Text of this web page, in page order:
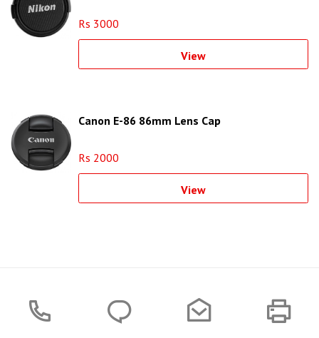
Rs 3000
View
Canon E-86 86mm Lens Cap
Rs 2000
View